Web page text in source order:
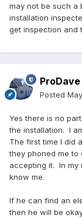
may not be such a
installation
get inspection and
ProDave
Posted
Yes there is no
the installation. I
The first time I did
they phoned me
accepting it. In my
know me.
If he can find an
then he will be